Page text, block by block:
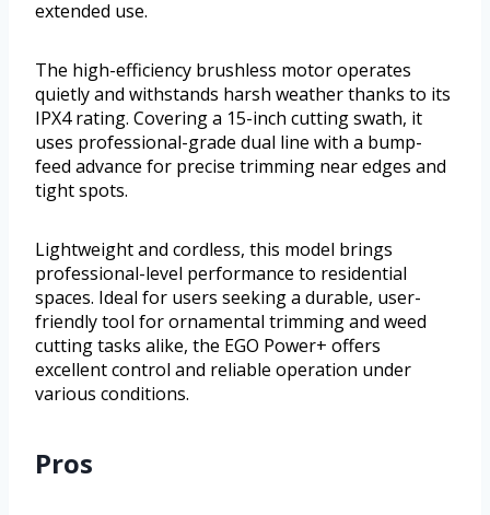
extended use.
The high-efficiency brushless motor operates
quietly and withstands harsh weather thanks to its
IPX4 rating. Covering a 15-inch cutting swath, it
uses professional-grade dual line with a bump-
feed advance for precise trimming near edges and
tight spots.
Lightweight and cordless, this model brings
professional-level performance to residential
spaces. Ideal for users seeking a durable, user-
friendly tool for ornamental trimming and weed
cutting tasks alike, the EGO Power+ offers
excellent control and reliable operation under
various conditions.
Pros